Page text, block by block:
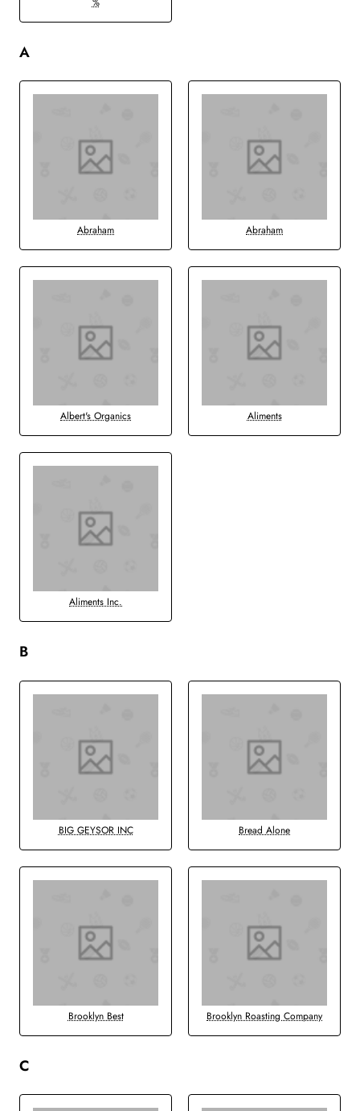
A
Abraham Abraham
Albert's Organics Aliments
Aliments Inc.
B
BIG GEYSOR INC Bread Alone
Brooklyn Best Brooklyn Roasting Company
C